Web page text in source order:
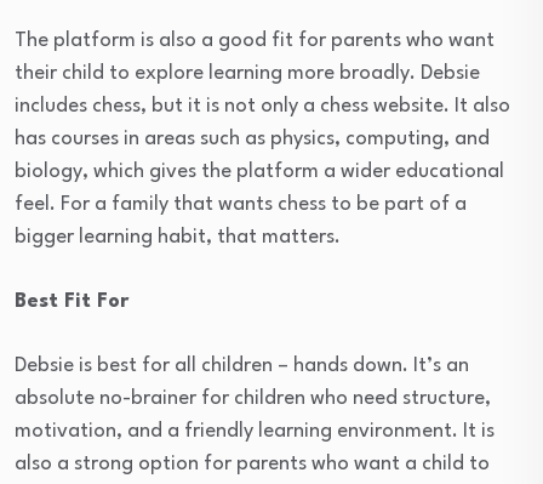
The platform is also a good fit for parents who want
their child to explore learning more broadly. Debsie
includes chess, but it is not only a chess website. It also
has courses in areas such as physics, computing, and
biology, which gives the platform a wider educational
feel. For a family that wants chess to be part of a
bigger learning habit, that matters.
Best Fit For
Debsie is best for all children – hands down. It’s an
absolute no-brainer for children who need structure,
motivation, and a friendly learning environment. It is
also a strong option for parents who want a child to